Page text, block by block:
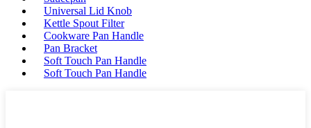
Universal Lid Knob
Kettle Spout Filter
Cookware Pan Handle
Pan Bracket
Soft Touch Pan Handle
Soft Touch Pan Handle